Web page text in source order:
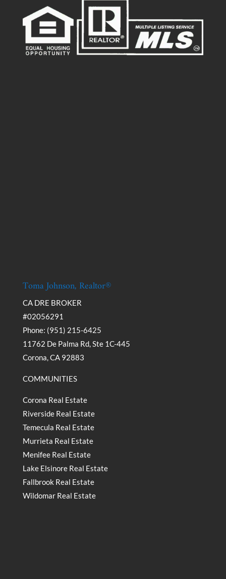
Toma Johnson, Realtor®
CA DRE BROKER
#02056291
Phone: (951) 215-6425
11762 De Palma Rd, Ste 1C-445
Corona, CA 92883
COMMUNITIES
Corona Real Estate
Riverside Real Estate
Temecula Real Estate
Murrieta Real Estate
Menifee Real Estate
Lake Elsinore Real Estate
Fallbrook Real Estate
Wildomar Real Estate